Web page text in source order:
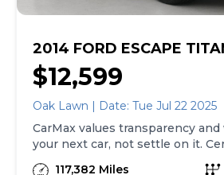
2014 FORD ESCAPE
$12,599
Oak Lawn | Date: Tue Jul 22 2025
CarMax values transparency
your next car, not settle on it.
have unrepaired safety recalls.
117,382 Miles